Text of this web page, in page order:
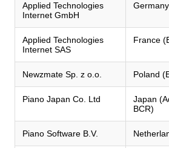
Applied Technologies
Internet GmbH
Applied Technologies
Internet SAS
France
Newzmate Sp. z o.o. Poland
Piano Japan Co. Ltd
Japan
BCR)
Piano Software B.V.